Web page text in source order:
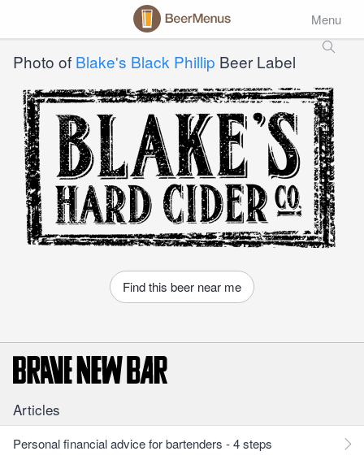
Menu
Photo of Blake's Black Phillip Beer Label
Find this beer near me
Articles
Personal financial advice for bartenders - 4 steps